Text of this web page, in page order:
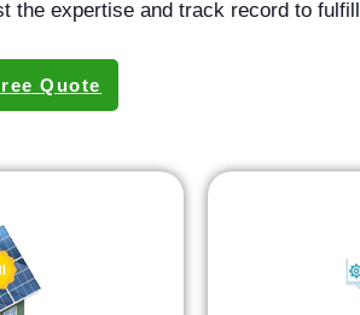
the expertise and track record to
Quote